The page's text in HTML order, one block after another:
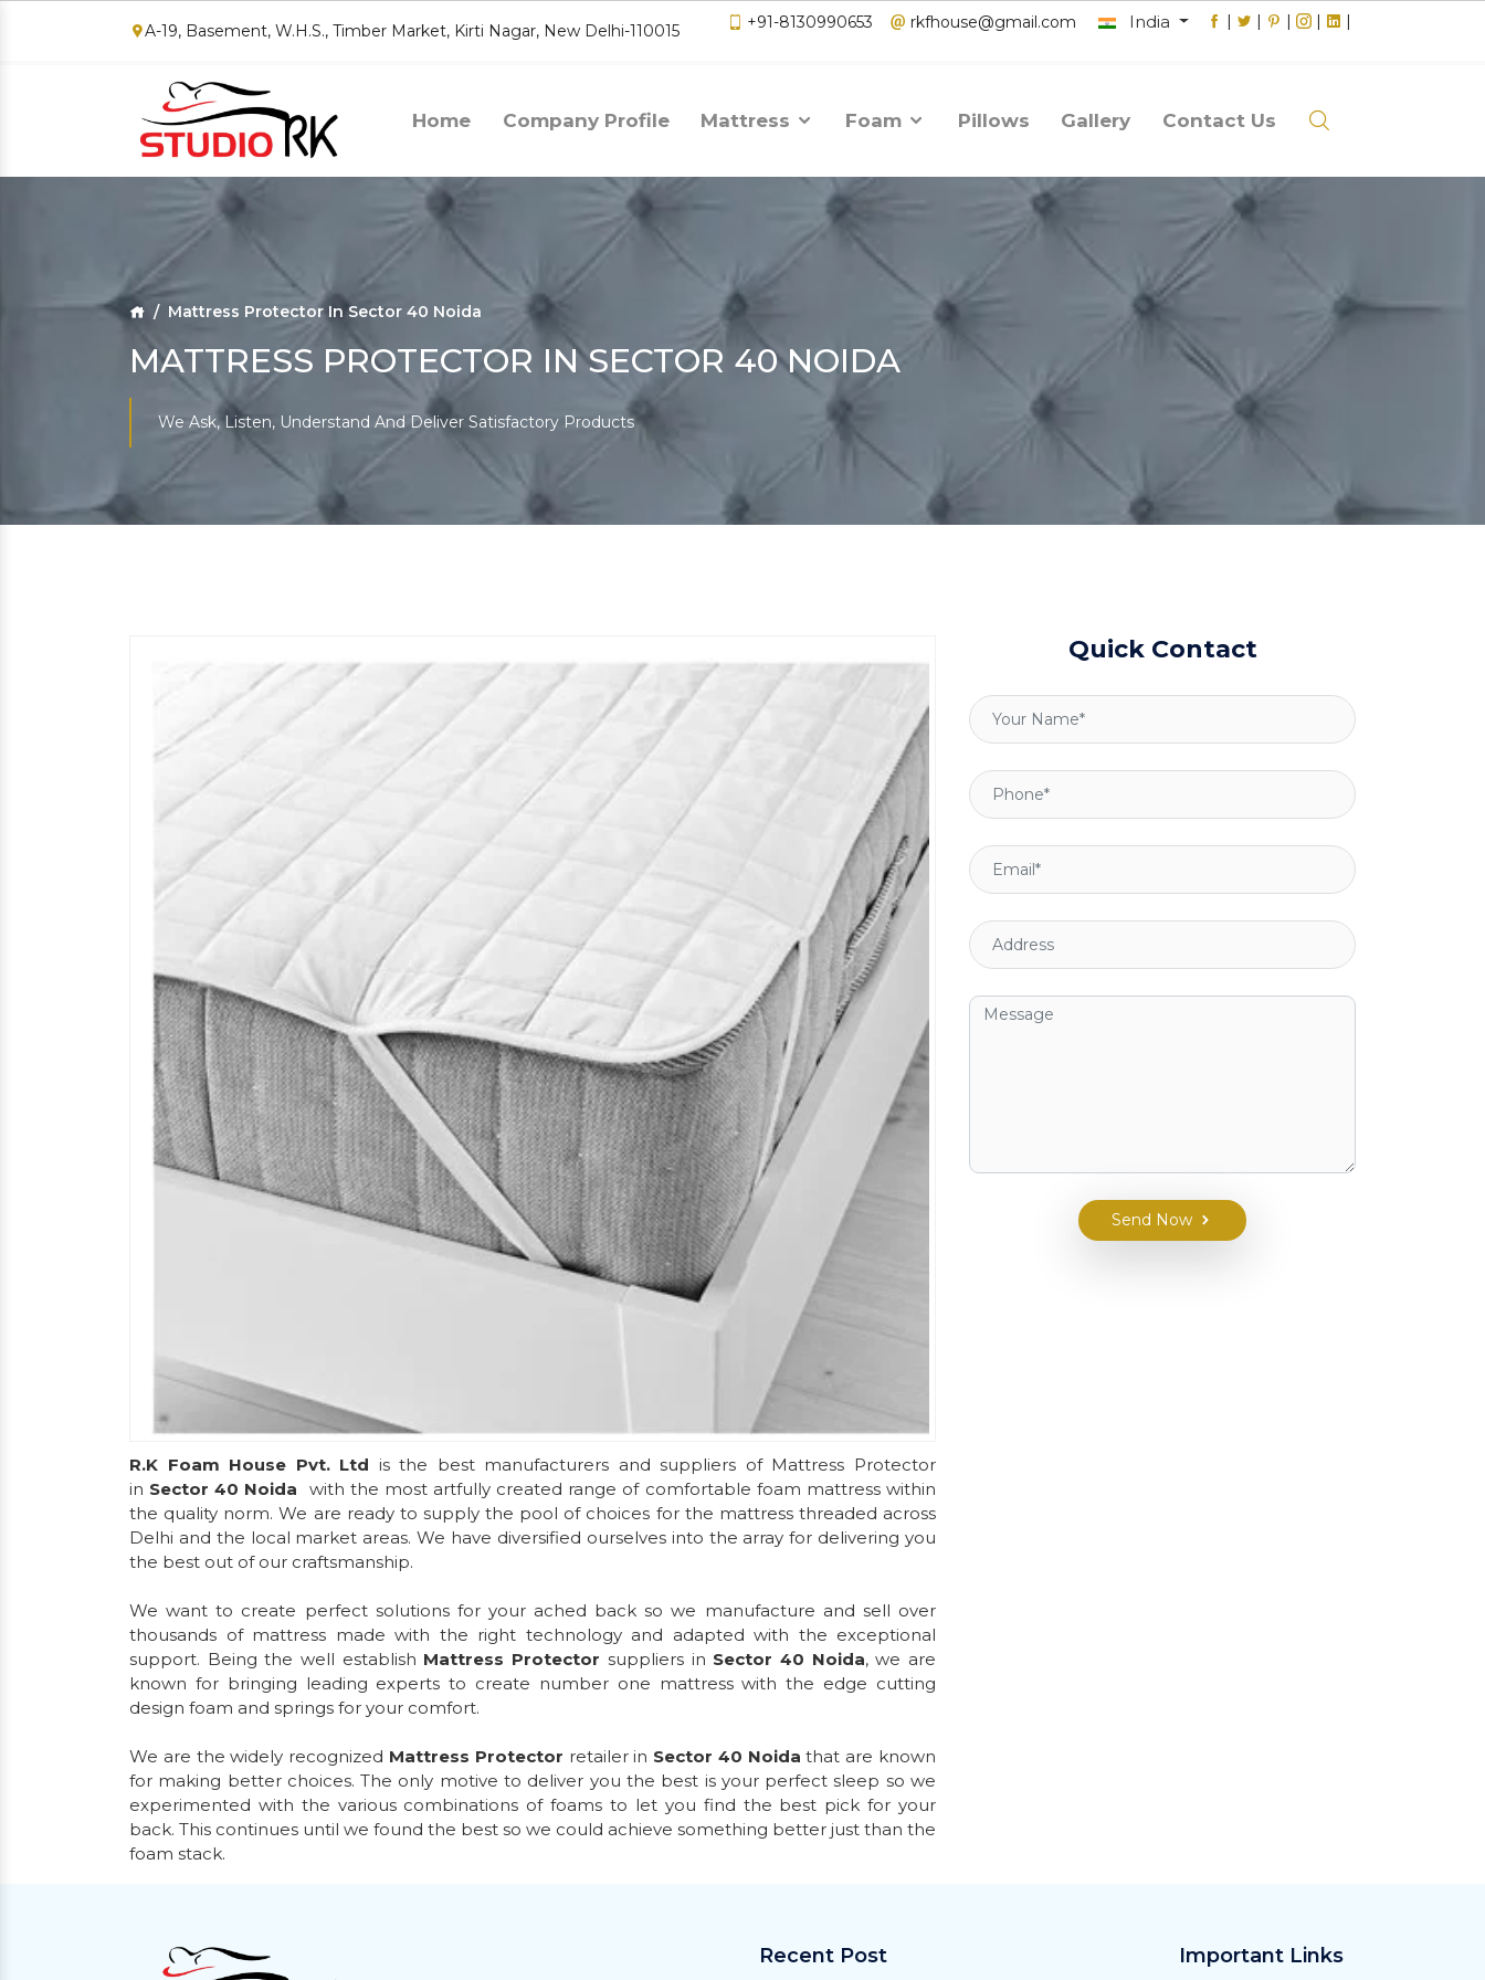
A-19, Basement, W.H.S., Timber Market, Kirti Nagar, New Delhi-110015 +91-8130990653 rkfhouse@gmail.com India | | | | |
Home Company Profile Mattress Foam Pillows Gallery Contact Us
Mattress Protector In Sector 40 Noida
MATTRESS PROTECTOR IN SECTOR 40 NOIDA
We Ask, Listen, Understand And Deliver Satisfactory Products
R.K Foam House Pvt. Ltd is the best manufacturers and suppliers of Mattress Protector
in Sector 40 Noida
with the most artfully created range of comfortable foam mattress within
the quality norm. We are ready to supply the pool of choices for the mattress threaded across
Delhi and the local market areas. We have diversified ourselves into the array for delivering you
the best out of our craftsmanship.
We want to create perfect solutions for your ached back so we manufacture and sell over
thousands of mattress made with the right technology and adapted with the exceptional
support. Being the well establish Mattress Protector suppliers in Sector 40 Noida, we are
known for bringing leading experts to create number one mattress with the edge cutting
design foam and springs for your comfort.
We are the widely recognized Mattress Protector retailer in Sector 40 Noidathat are known
for making better choices. The only motive to deliver you the best is your perfect sleep so we
experimented with the various combinations of foams to let you find the best pick for your
back. This continues until we found the best so we could achieve something better just than the
foam stack.
Quick Contact
Send Now
Recent Post Important Links